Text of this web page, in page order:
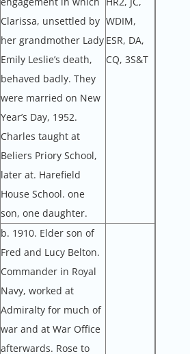
Clarissa, unsettled by
her grandmother Lady
Emily Leslie’s death,
behaved badly. They
were married on New
Year’s Day, 1952.
Charles taught at
Beliers Priory School,
later at. Harefield
House School. one
son, one daughter.
WDIM,
ESR, DA,
CQ, 3S&T
b. 1910. Elder son of
Fred and Lucy Belton.
Commander in Royal
Navy, worked at
Admiralty for much of
war and at War Office
afterwards. Rose to